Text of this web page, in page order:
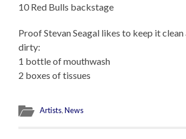
10 Red Bulls backstage
Proof Stevan Seagal likes to keep it
dirty:
1 bottle of mouthwash
2 boxes of tissues
Artists,News